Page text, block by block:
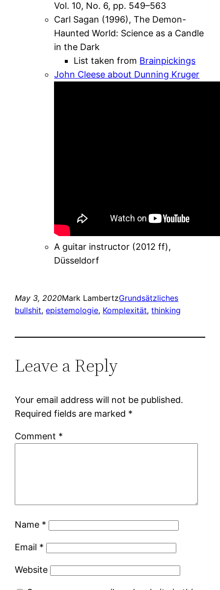
Vol. 10, No. 6, pp. 549–563
Carl Sagan (1996), The Demon-
Haunted World: Science as a Candle
in the Dark
List taken from Brainpickings
John Cleese about Dunning Kruger
A guitar instructor (2012 ff),
Düsseldorf
May 3, 2020Mark LambertzGrundsätzliches
bullshit, epistemologie, Komplexität, thinking
Leave a Reply
Your email address will not be published.
Required fields are marked *
Comment *
Name *
Email *
Website